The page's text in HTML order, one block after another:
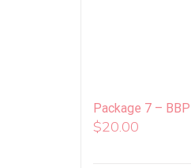
Package 7 –
$20.00